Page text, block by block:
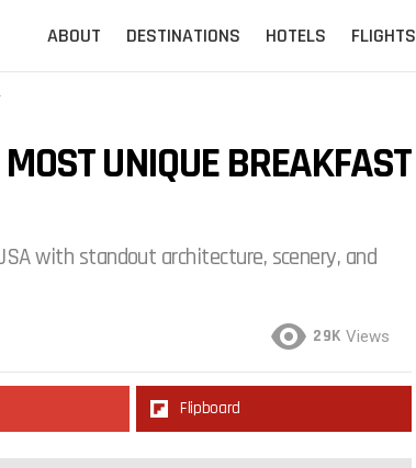
ABOUT DESTINATIONS HOTELS FLIGHTS
UNIQUE BREAKFAST
with standout architecture, scenery, and
29K Views
Flipboard